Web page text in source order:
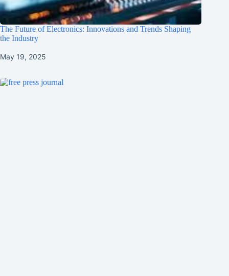
The Future of Electronics: Innovations and Trends Shaping
the Industry
May 19, 2025